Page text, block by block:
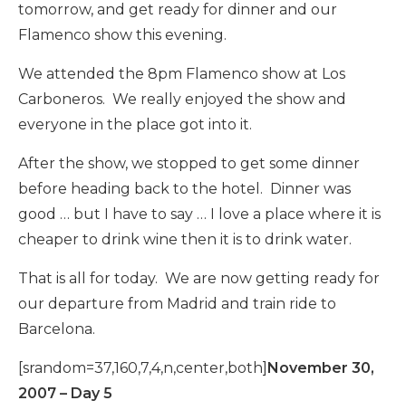
tomorrow, and get ready for dinner and our
Flamenco show this evening.
We attended the 8pm Flamenco show at Los
Carboneros. We really enjoyed the show and
everyone in the place got into it.
After the show, we stopped to get some dinner
before heading back to the hotel. Dinner was
good … but I have to say … I love a place where it is
cheaper to drink wine then it is to drink water.
That is all for today. We are now getting ready for
our departure from Madrid and train ride to
Barcelona.
[srandom=37,160,7,4,n,center,both] November 30,
2007 – Day 5